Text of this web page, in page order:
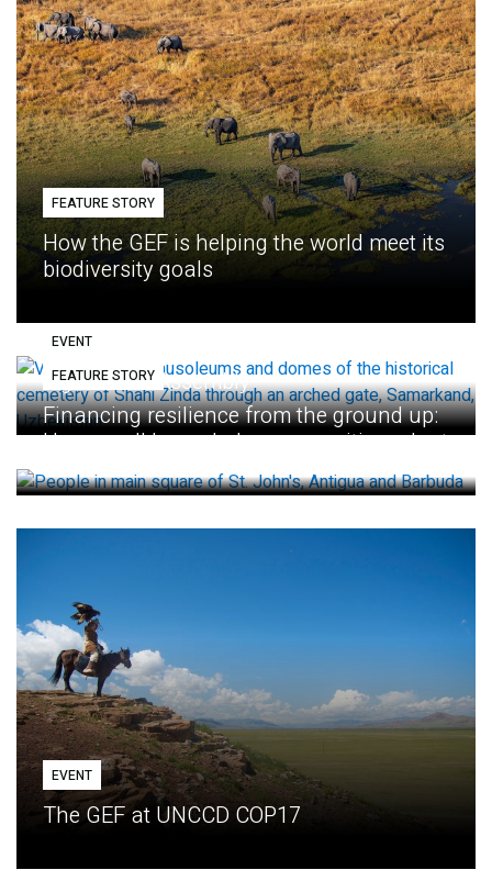
FEATURE STORY
How the GEF is helping the world meet its
biodiversity goals
EVENT
Eighth GEF Assembly
FEATURE STORY
Financing resilience from the ground up:
How small loans help communities adapt
EVENT
The GEF at UNCCD COP17